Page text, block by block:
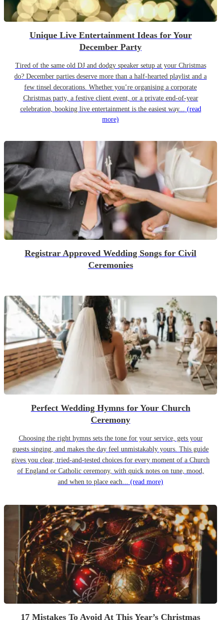
Unique Live Entertainment Ideas for Your
December Party
Tired of the same old DJ and dodgy speaker setup at your Christmas
do? December parties deserve more than a half-hearted playlist and a
few tinsel decorations. Whether you’re organising a corporate
Christmas party, a festive client event, or a private end-of-year
celebration, booking live entertainment is the easiest way... (read
more)
Registrar Approved Wedding Songs for Civil
Ceremonies
Perfect Wedding Hymns for Your Church
Ceremony
Choosing the right hymns sets the tone for your service, gets your
guests singing, and makes the day feel unmistakably yours. This guide
gives you clear, tried-and-tested choices for every moment of a Church
of England or Catholic ceremony, with quick notes on tune, mood,
and when to place each... (read more)
17 Mistakes To Avoid At This Year’s Christmas